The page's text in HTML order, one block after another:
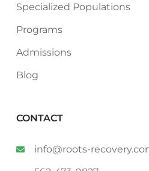
Specialized Populations
Programs
Admissions
Blog
CONTACT
info@roots-